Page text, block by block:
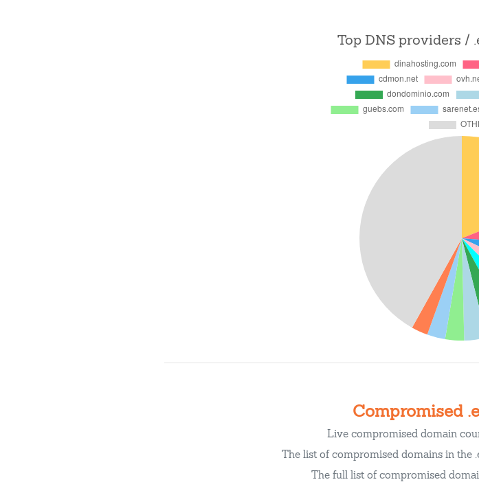
Top DNS providers /
Compromised
Live compromised domain
The list of compromised domains in the
The full list of compromised